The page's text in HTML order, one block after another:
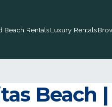
Beach RentalsLuxury Rentals
Beach